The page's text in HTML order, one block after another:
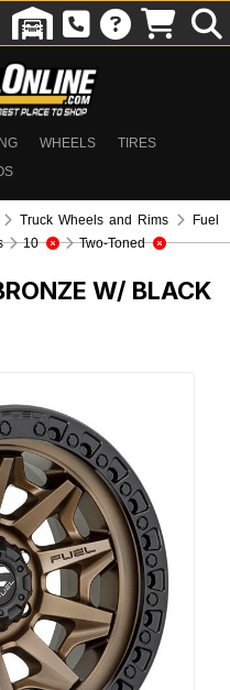
WHEELS
TIRES
Truck Wheels and Rims
Fuel
10 Two-Toned
W/ BLACK